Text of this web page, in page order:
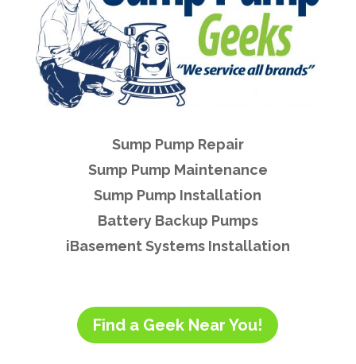
Sump Pump Repair
Sump Pump Maintenance
Sump Pump Installation
Battery Backup Pumps
iBasement Systems Installation
Find a Geek Near You!